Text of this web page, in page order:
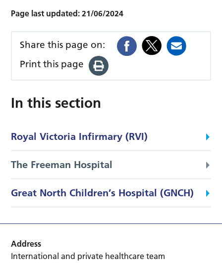
Page last updated:21/06/2024
Share this page on:
Print this page
In this section
Royal Victoria Infirmary (RVI)
The Freeman Hospital
Great North Children’s Hospital (GNCH)
Address
International and private healthcare team